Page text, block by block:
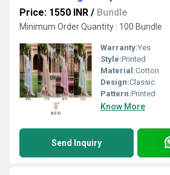
Price: 1550 INR / Bundle
Minimum Order Quantity : 100 Bundle
Warranty:Yes
Style:Printed
Material:Cotton
Design:Classic
Pattern:Printed
Know More
Send Inquiry